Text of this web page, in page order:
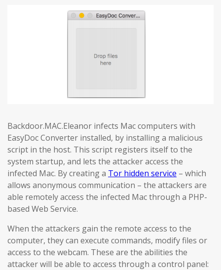
Backdoor.MAC.Eleanor infects Mac computers with
EasyDoc Converter installed, by installing a malicious
script in the host. This script registers itself to the
system startup, and lets the attacker access the
infected Mac. By creating a Tor hidden service – which
allows anonymous communication – the attackers are
able remotely access the infected Mac through a PHP-
based Web Service.
When the attackers gain the remote access to the
computer, they can execute commands, modify files or
access to the webcam. These are the abilities the
attacker will be able to access through a control panel: